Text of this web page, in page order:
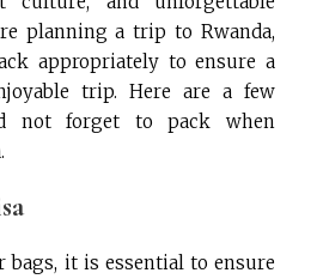
planning a trip to Rwanda,
appropriately to ensure a
trip. Here are a few
not forget to pack when
bags, it is essential to ensure